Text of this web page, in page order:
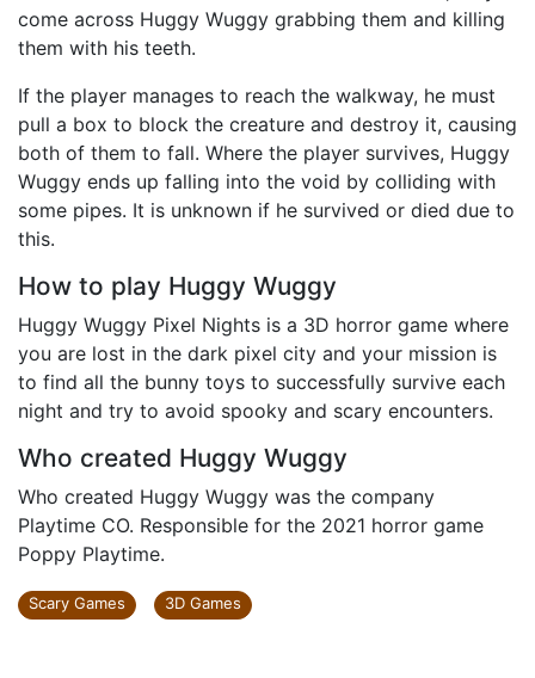
come across Huggy Wuggy grabbing them and killing
them with his teeth.
If the player manages to reach the walkway, he must
pull a box to block the creature and destroy it, causing
both of them to fall. Where the player survives, Huggy
Wuggy ends up falling into the void by colliding with
some pipes. It is unknown if he survived or died due to
this.
How to play Huggy Wuggy
Huggy Wuggy Pixel Nights is a 3D horror game where
you are lost in the dark pixel city and your mission is
to find all the bunny toys to successfully survive each
night and try to avoid spooky and scary encounters.
Who created Huggy Wuggy
Who created Huggy Wuggy was the company
Playtime CO. Responsible for the 2021 horror game
Poppy Playtime.
Scary Games 3D Games